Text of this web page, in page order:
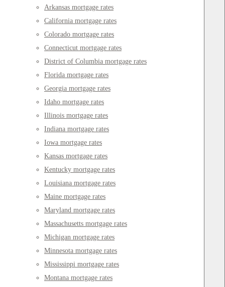
Arkansas mortgage rates
California mortgage rates
Colorado mortgage rates
Connecticut mortgage rates
District of Columbia mortgage rates
Florida mortgage rates
Georgia mortgage rates
Idaho mortgage rates
Illinois mortgage rates
Indiana mortgage rates
Iowa mortgage rates
Kansas mortgage rates
Kentucky mortgage rates
Louisiana mortgage rates
Maine mortgage rates
Maryland mortgage rates
Massachusetts mortgage rates
Michigan mortgage rates
Minnesota mortgage rates
Mississippi mortgage rates
Montana mortgage rates